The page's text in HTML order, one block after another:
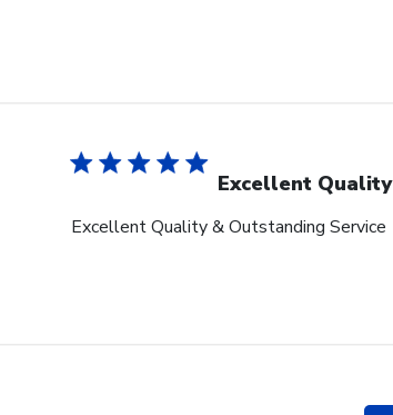
Excellent
Excellent Quality & Outstanding Service